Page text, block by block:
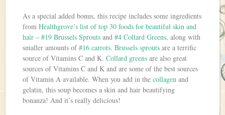
As a special added bonus, this recipe includes some ingredients
fromHealthgrove’s list of top 30 foods for beautiful skin and
hair –#19 Brussels Sprouts and#4 Collard Greens, along with
smaller amounts of#16 carrots.Brussels sprouts are a terrific
source of Vitamins C and K.Collard greens are also great
sources of Vitamins C and K and are some of the best sources
of Vitamin A available. When you add in thecollagen and
gelatin, this soup becomes a skin and hair beautifying
bonanza! And it’s really delicious!